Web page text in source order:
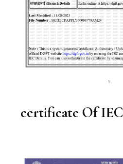
certificate Of IEC